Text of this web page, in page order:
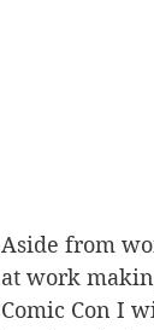
Aside from
at work
Comic Con I